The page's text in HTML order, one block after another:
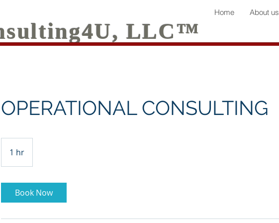
Home About us
LLC™
OPERATIONAL CONSULTING
1 hr
h
Book Now